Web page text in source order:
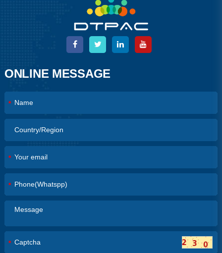
ONLINE MESSAGE
*
*
*
*